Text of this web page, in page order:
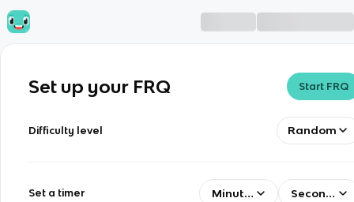
Set up your FRQ Start FRQ
Difficulty level Random
Set a timer Minutes Seconds